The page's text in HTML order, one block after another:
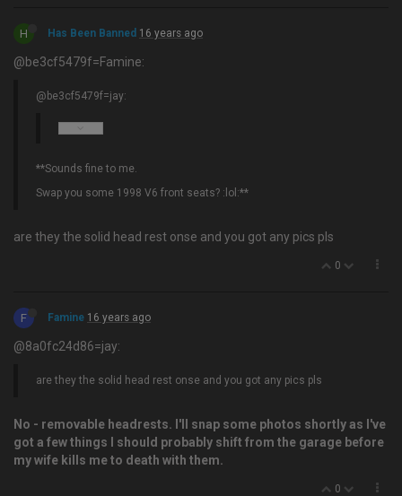
H Has Been Banned 16 years ago
@be3cf5479f=Famine:
@be3cf5479f=jay:
**Sounds fine to me.
Swap you some 1998 V6 front seats? :lol:**
are they the solid head rest onse and you got any pics pls
0
F Famine 16 years ago
@8a0fc24d86=jay:
are they the solid head rest onse and you got any pics pls
No - removable headrests. I'll snap some photos shortly as I've
got a few things I should probably shift from the garage before
my wife kills me to death with them.
0